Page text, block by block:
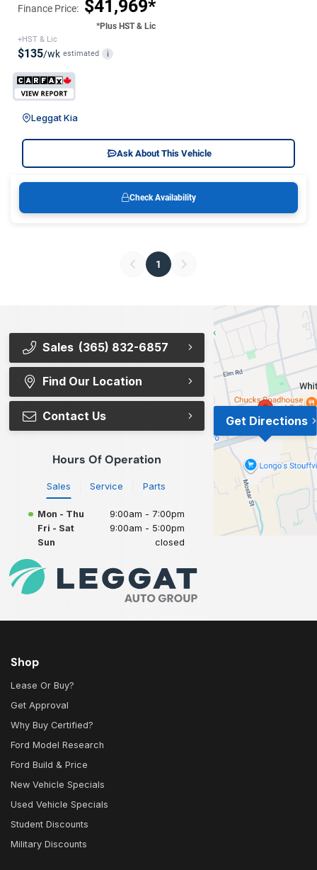
Finance Price: $41,969*
*Plus HST & Lic
+HST & Lic
$135/wk estimated i
Leggat Kia
Ask About This Vehicle
Check Availability
1
Sales (365) 832-6857
Find Our Location
Contact Us
Hours Of Operation
Sales Service Parts
Mon - Thu
9:00am - 7:00pm
Fri - Sat
9:00am - 5:00pm
Sun
closed
Get Directions
Shop
Lease Or Buy?
Get Approval
Why Buy Certified?
Ford Model Research
Ford Build & Price
New Vehicle Specials
Used Vehicle Specials
Student Discounts
Military Discounts